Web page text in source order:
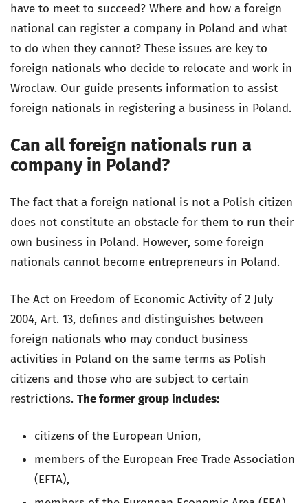
have to meet to succeed? Where and how a foreign
national can register a company in Poland and what
to do when they cannot? These issues are key to
foreign nationals who decide to relocate and work in
Wroclaw. Our guide presents information to assist
foreign nationals in registering a business in Poland.
Can all foreign nationals run a
company in Poland?
The fact that a foreign national is not a Polish citizen
does not constitute an obstacle for them to run their
own business in Poland. However, some foreign
nationals cannot become entrepreneurs in Poland.
The Act on Freedom of Economic Activity of 2 July
2004, Art. 13, defines and distinguishes between
foreign nationals who may conduct business
activities in Poland on the same terms as Polish
citizens and those who are subject to certain
restrictions. The former group includes:
citizens of the European Union,
members of the European Free Trade Association
(EFTA),